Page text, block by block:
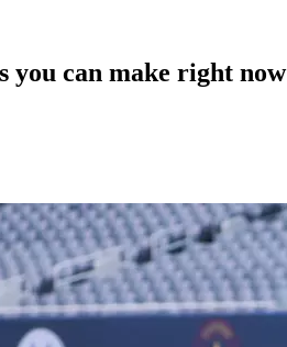
you can make right now